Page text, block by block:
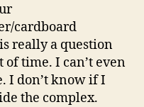
cardboard
really a question
of time. I can’t even
I don’t know if I
the complex.